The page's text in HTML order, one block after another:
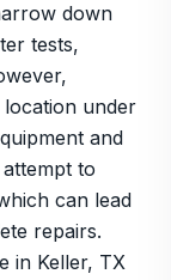
down
tests,
under
and
to
can lead
repairs.
in Keller, TX